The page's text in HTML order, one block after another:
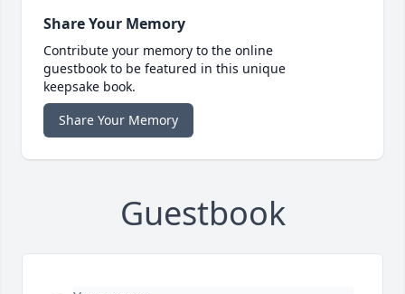
Share Your Memory
Contribute your memory to the online
guestbook to be featured in this unique
keepsake book.
Share Your Memory
Guestbook